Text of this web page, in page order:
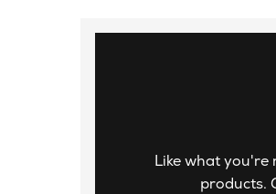
Like what you're
products.